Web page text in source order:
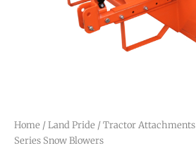
Home /Land Pride /Tractor Attachments
Series Snow Blowers